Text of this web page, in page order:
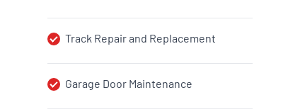
Track Repair and Replacement
Garage Door Maintenance